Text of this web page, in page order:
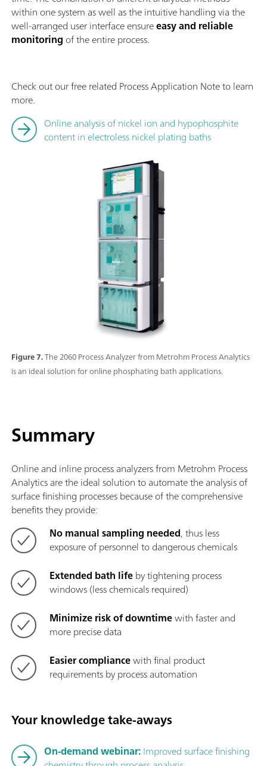
Figure 7.The 2060 Process Analyzer from Metrohm Process Analytics
is an ideal solution for online phosphating bath applications.
within one system as well as the intuitive handling via the
well-arranged user interface ensureeasy and reliable
monitoring of the entire process.
Check out our free related Process Application Note to learn
more.
Online analysis of nickel ion and hypophosphite
content in electroless nickel plating baths
Summary
Online and inline process analyzers from Metrohm Process
Analytics are the ideal solution to automate the analysis of
surface finishing processes because of the comprehensive
benefits they provide:
No manual sampling needed, thus less
exposure of personnel to dangerous chemicals
Extended bath lifeby tightening process
windows (less chemicals required)
Minimize risk of downtimewith faster and
more precise data
Easier compliancewith final product
requirements by process automation
Your knowledge take-aways
On-demand webinar:Improved surface finishing